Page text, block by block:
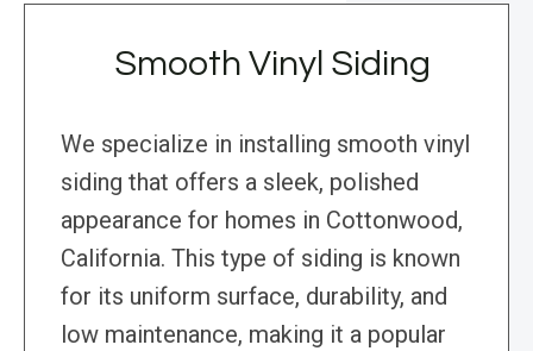
Smooth Vinyl Siding
We specialize in installing smooth vinyl
siding that offers a sleek, polished
appearance for homes in Cottonwood,
California. This type of siding is known
for its uniform surface, durability, and
low maintenance, making it a popular